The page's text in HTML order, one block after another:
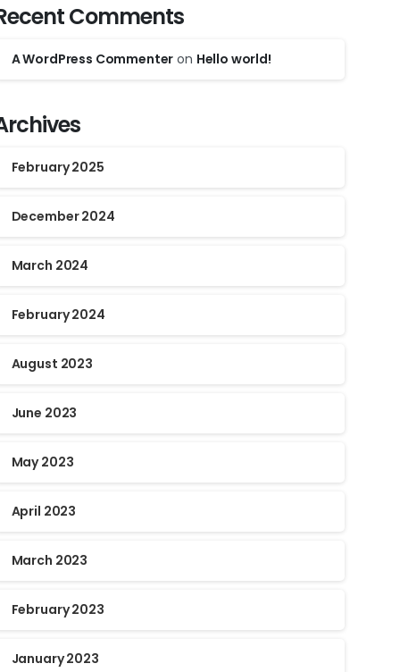
Comments
A WordPress Commenter on Hello world!
February 2025
December 2024
March 2024
February 2024
August 2023
June 2023
May 2023
April 2023
March 2023
February 2023
January 2023